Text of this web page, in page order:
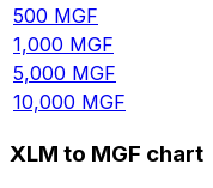
500 MGF
1,000 MGF
5,000 MGF
10,000 MGF
XLM to MGF chart